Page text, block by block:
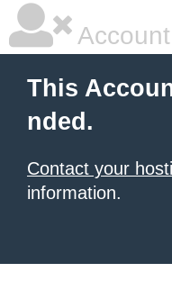
This
nded.
Contact your
information.